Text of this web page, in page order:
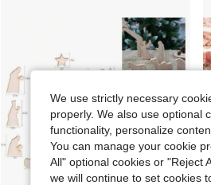
We use strictly necessary
properly. We also use optional
functionality, personalize
You can manage your cookie
All" optional cookies or "Reject
we will continue to set cookies